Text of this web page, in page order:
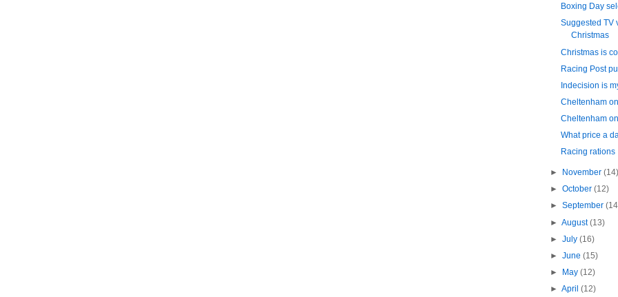
Boxing Day
Suggested TV
Christmas
Christmas is
Racing Post
Indecision is
Cheltenham
Cheltenham
What price a
Racing rations
► November (14)
► October (12)
► September
► August(13)
► July (16)
► June (15)
► May (12)
► April (12)